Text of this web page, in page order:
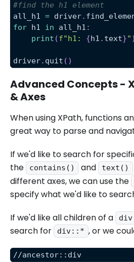
#find the h1 element
all_h1 = driver.
for h1 in all_h1 :
print (f"h1: {h1 . text}" )
driver. quit ( )
Advanced Concepts -
& Axes
When using XPath, functions
great way to parse and
If we'd like to search for
the
contains() and text()
different axes, we can use the
specify what we'd like to
If we'd like all children of a
div
search for
div::* , or we
//ancestor::div